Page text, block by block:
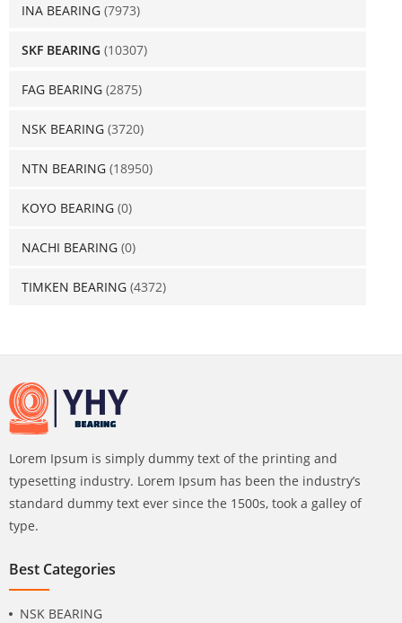
INA BEARING (7973)
SKF BEARING (10307)
FAG BEARING (2875)
NSK BEARING (3720)
NTN BEARING (18950)
KOYO BEARING (0)
NACHI BEARING (0)
TIMKEN BEARING (4372)
Lorem Ipsum is simply dummy text of the printing and
typesetting industry. Lorem Ipsum has been the industry’s
standard dummy text ever since the 1500s, took a galley of
type.
Best Categories
NSK BEARING